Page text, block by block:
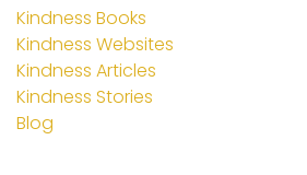
Kindness Books
Kindness Websites
Kindness Articles
Kindness Stories
Blog